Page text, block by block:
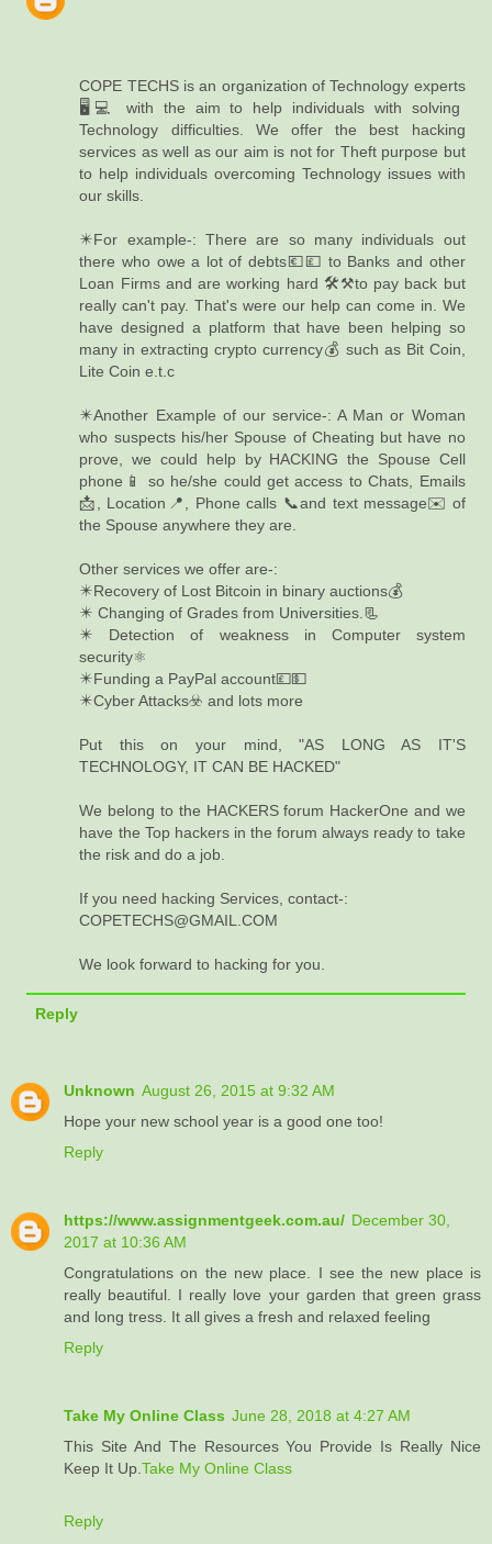
COPE TECHS is an organization of Technology experts
🖥️💻 with the aim to help individuals with solving
Technology difficulties. We offer the best hacking
services as well as our aim is not for Theft purpose but
to help individuals overcoming Technology issues with
our skills.
✴️For example-: There are so many individuals out
there who owe a lot of debts💶💷 to Banks and other
Loan Firms and are working hard 🛠️⚒️to pay back but
really can't pay. That's were our help can come in. We
have designed a platform that have been helping so
many in extracting crypto currency💰 such as Bit Coin,
Lite Coin e.t.c
✴️Another Example of our service-: A Man or Woman
who suspects his/her Spouse of Cheating but have no
prove, we could help by HACKING the Spouse Cell
phone📱 so he/she could get access to Chats, Emails
📩, Location📍, Phone calls 📞and text message✉️ of
the Spouse anywhere they are.
Other services we offer are-:
✴️Recovery of Lost Bitcoin in binary auctions💰
✴️ Changing of Grades from Universities.📃
✴️ Detection of weakness in Computer system
security⚛️
✴️Funding a PayPal account💷💵
✴️Cyber Attacks☣️ and lots more
Put this on your mind, "AS LONG AS IT'S
TECHNOLOGY, IT CAN BE HACKED"
We belong to the HACKERS forum HackerOne and we
have the Top hackers in the forum always ready to take
the risk and do a job.
If you need hacking Services, contact-:
COPETECHS@GMAIL.COM
We look forward to hacking for you.
Reply
Unknown August 26, 2015 at 9:32 AM
Hope your new school year is a good one too!
Reply
https://www.assignmentgeek.com.au/ December 30,
2017 at 10:36 AM
Congratulations on the new place. I see the new place is
really beautiful. I really love your garden that green grass
and long tress. It all gives a fresh and relaxed feeling
Reply
Take My Online Class June 28, 2018 at 4:27 AM
This Site And The Resources You Provide Is Really Nice
Keep It Up.Take My Online Class
Reply